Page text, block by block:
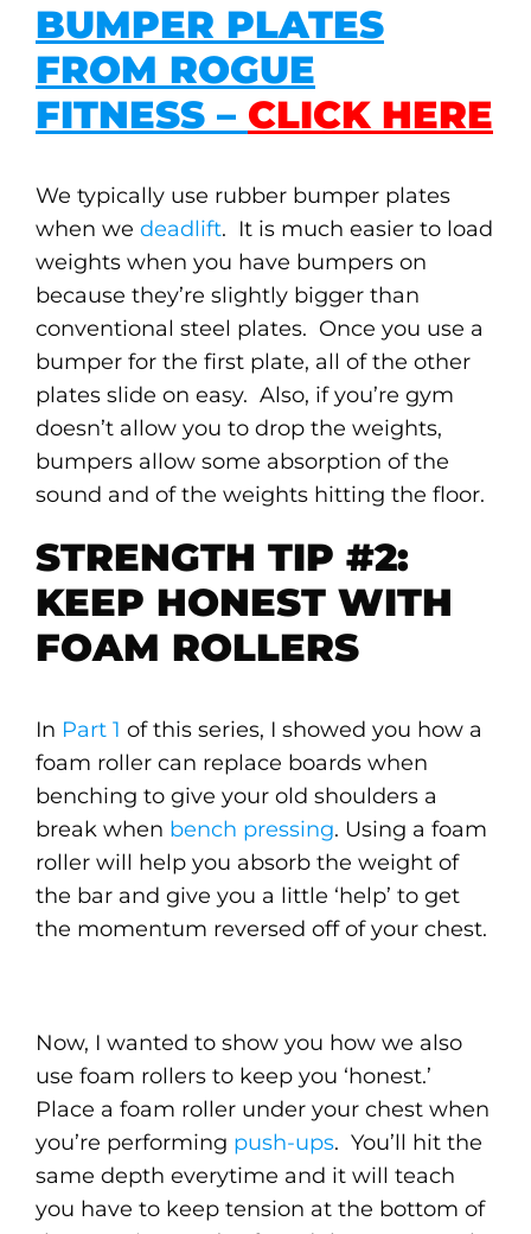
BUMPER PLATES
FROM ROGUE
FITNESS – CLICK HERE
We typically use rubber bumper plates
when we deadlift. It is much easier to load
weights when you have bumpers on
because they’re slightly bigger than
conventional steel plates. Once you use a
bumper for the first plate, all of the other
plates slide on easy. Also, if you’re gym
doesn’t allow you to drop the weights,
bumpers allow some absorption of the
sound and of the weights hitting the floor.
STRENGTH TIP #2:
KEEP HONEST WITH
FOAM ROLLERS
In Part 1 of this series, I showed you how a
foam roller can replace boards when
benching to give your old shoulders a
break when bench pressing. Using a foam
roller will help you absorb the weight of
the bar and give you a little ‘help’ to get
the momentum reversed off of your chest.
Now, I wanted to show you how we also
use foam rollers to keep you ‘honest.’
Place a foam roller under your chest when
you’re performing push-ups. You’ll hit the
same depth everytime and it will teach
you have to keep tension at the bottom of